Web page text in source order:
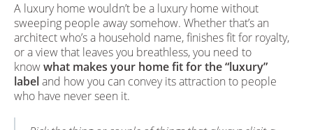
A luxury home wouldn’t be a luxury home without
sweeping people away somehow. Whether that’s an
architect who’s a household name, finishes fit for royalty,
or a view that leaves you breathless, you need to
knowwhat makes your home fit for the “luxury”
labeland how you can convey its attraction to people
who have never seen it.